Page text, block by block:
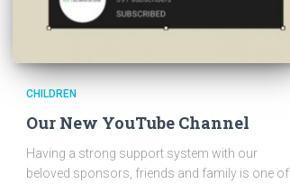
CHILDREN
Our New YouTube Channel
Having a strong support system with our
beloved sponsors, friends and family is one of